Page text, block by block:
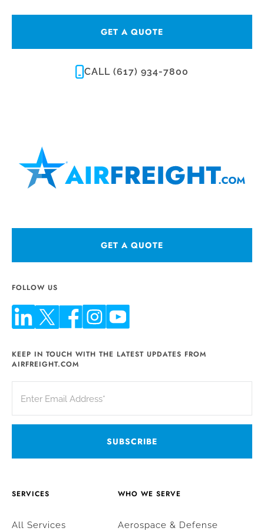
GET A QUOTE
CALL (617) 934-7800
GET A QUOTE
FOLLOW US
KEEP IN TOUCH WITH THE LATEST UPDATES FROM
AIRFREIGHT.COM
SERVICES
All Services
WHO WE SERVE
Aerospace & Defense